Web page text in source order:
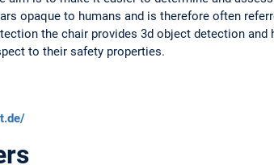
opaque to humans and is therefore often
the chair provides 3d object detection and
to their safety properties.